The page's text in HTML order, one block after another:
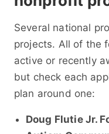
Several national
projects. All of the
active or recently
but check each
plan around one:
Doug Flutie Jr.